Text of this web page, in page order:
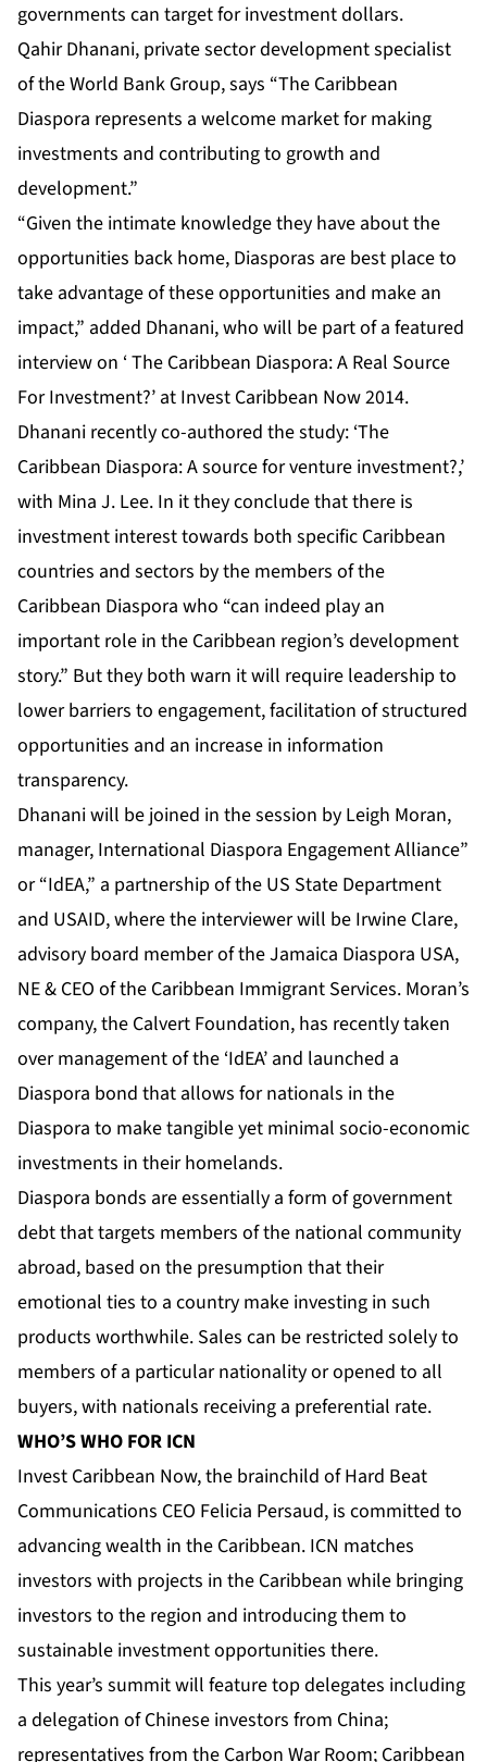
governments can target for investment dollars.
Qahir Dhanani, private sector development specialist
of the World Bank Group, says “The Caribbean
Diaspora represents a welcome market for making
investments and contributing to growth and
development.”
“Given the intimate knowledge they have about the
opportunities back home, Diasporas are best place to
take advantage of these opportunities and make an
impact,” added Dhanani, who will be part of a featured
interview on ‘ The Caribbean Diaspora: A Real Source
For Investment?’ at Invest Caribbean Now 2014.
Dhanani recently co-authored the study: ‘The
Caribbean Diaspora: A source for venture investment?,’
with Mina J. Lee. In it they conclude that there is
investment interest towards both specific Caribbean
countries and sectors by the members of the
Caribbean Diaspora who “can indeed play an
important role in the Caribbean region’s development
story.” But they both warn it will require leadership to
lower barriers to engagement, facilitation of structured
opportunities and an increase in information
transparency.
Dhananiwill be joined in the session by Leigh Moran,
manager, International Diaspora Engagement Alliance”
or “IdEA,” a partnership of the US State Department
and USAID, where the interviewer will be Irwine Clare,
advisory board member of the Jamaica Diaspora USA,
NE & CEO of the Caribbean Immigrant Services. Moran’s
company, the Calvert Foundation, has recently taken
over management of the ‘IdEA’ and launched a
Diaspora bond that allows for nationals in the
Diaspora to make tangible yet minimal socio-economic
investments in their homelands.
Diaspora bonds are essentially a form of government
debt that targets members of the national community
abroad, based on the presumption that their
emotional ties to a country make investing in such
products worthwhile. Sales can be restricted solely to
members of a particular nationality or opened to all
buyers, with nationals receiving a preferential rate.
WHO’S WHO FOR ICN
Invest Caribbean Now, the brainchild of Hard Beat
Communications CEO Felicia Persaud, is committed to
advancing wealth in the Caribbean. ICN matches
investors with projects in the Caribbean while bringing
investors to the region and introducing them to
sustainable investment opportunities there.
This year’s summit will feature top delegates including
a delegation of Chinese investors from China;
representatives from the Carbon War Room; Caribbean